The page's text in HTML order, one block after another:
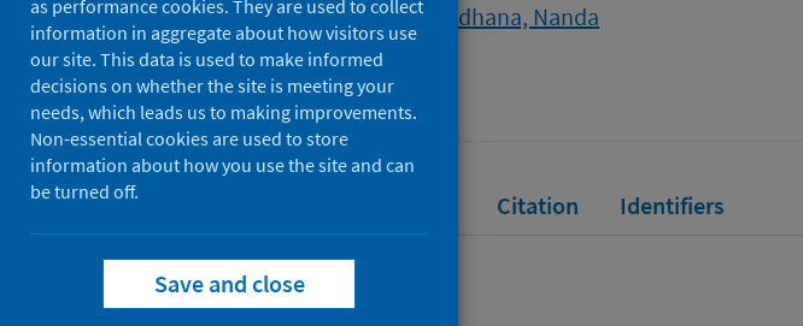
Lambert, Christophe G.;Gunawardhana, Nanda
Source
Education Sciences
Citation Identifiers
Full text
as performance cookies. They are used to collect
information in aggregate about how visitors use
our site. This data is used to make informed
decisions on whether the site is meeting your
needs, which leads us to making improvements.
Non-essential cookies are used to store
information about how you use the site and can
be turned off.
Save and close